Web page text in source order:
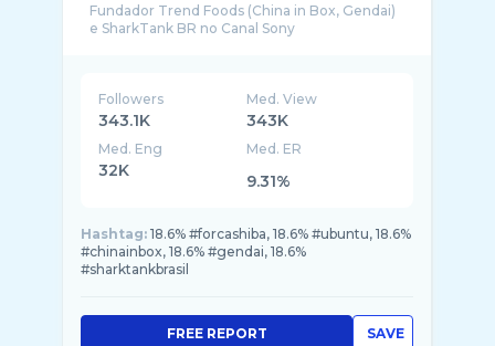
Fundador Trend Foods (China in Box, Gendai)
Followers
343.1K
Med. View
343K
Med. Eng
32K
Med. ER
9.31%
Hashtag: 18.6% #forcashiba, 18.6% #ubuntu, 18.6%
#chinainbox, 18.6% #gendai, 18.6%
#sharktankbrasil
SAVE
FREE REPORT